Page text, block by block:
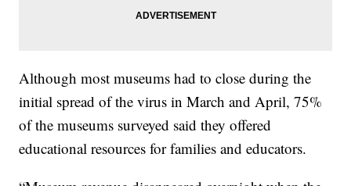
Although most museums had to close during the
initial spread of the virus in March and April, 75%
of the museums surveyed said they offered
educational resources for families and educators.